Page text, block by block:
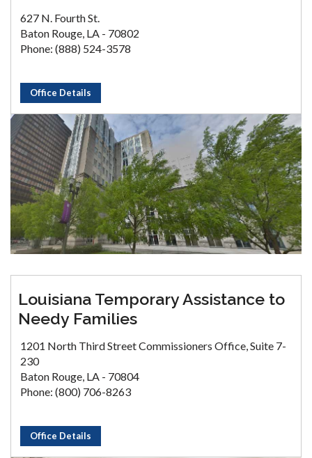
627 N. Fourth St.
Baton Rouge, LA - 70802
Phone: (888) 524-3578
Office Details
Louisiana Temporary Assistance to
Needy Families
1201 North Third Street Commissioners Office, Suite 7-
230
Baton Rouge, LA - 70804
Phone: (800) 706-8263
Office Details